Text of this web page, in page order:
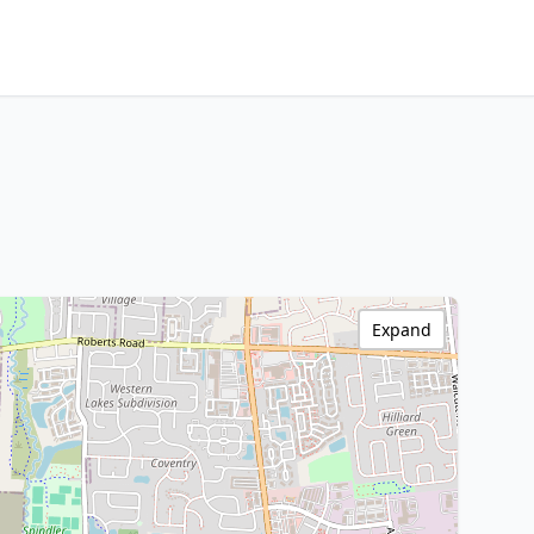
Expand